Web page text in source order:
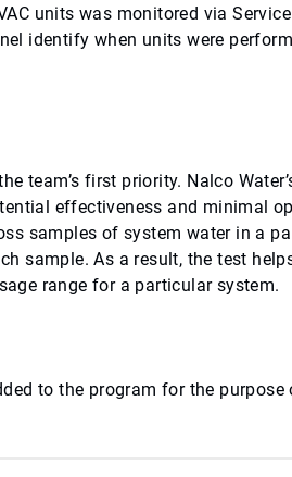
units was monitored via
identify when units were
team’s first priority. Nalco
effectiveness and minimal
samples of system water in a
sample. As a result, the test
range for a particular system.
to the program for the